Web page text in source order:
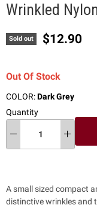
Wrinkled
Sold out Current
$12.90
Out Of Stock
COLOR:Dark Grey
Quantity
A small sized compact
distinctive wrinkles and